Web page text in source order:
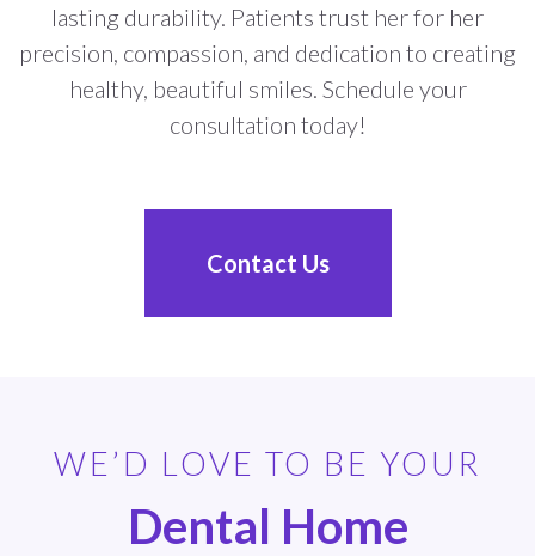
lasting durability. Patients trust her for her
precision, compassion, and dedication to creating
healthy, beautiful smiles. Schedule your
consultation today!
Contact Us
WE’D LOVE TO BE YOUR
Dental Home